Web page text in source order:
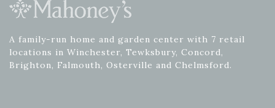
A family-run home and garden center with 7 retail
locations in Winchester, Tewksbury, Concord,
Brighton, Falmouth, Osterville and Chelmsford.